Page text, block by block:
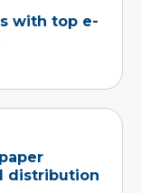
with top e-
distribution